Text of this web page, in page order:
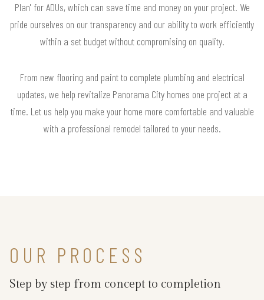
Plan' for ADUs, which can save time and money on your project. We
pride ourselves on our transparency and our ability to work efficiently
within a set budget without compromising on quality.
From new flooring and paint to complete plumbing and electrical
updates, we help revitalize Panorama City homes one project at a
time. Let us help you make your home more comfortable and valuable
with a professional remodel tailored to your needs.
OUR PROCESS
Step by step from concept to completion